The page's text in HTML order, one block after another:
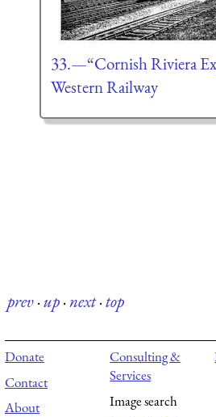
33.—“Cornish Riviera
Western Railway
prev·up·next·top
Donate
Contact
About
Consulting &
Services
Image search